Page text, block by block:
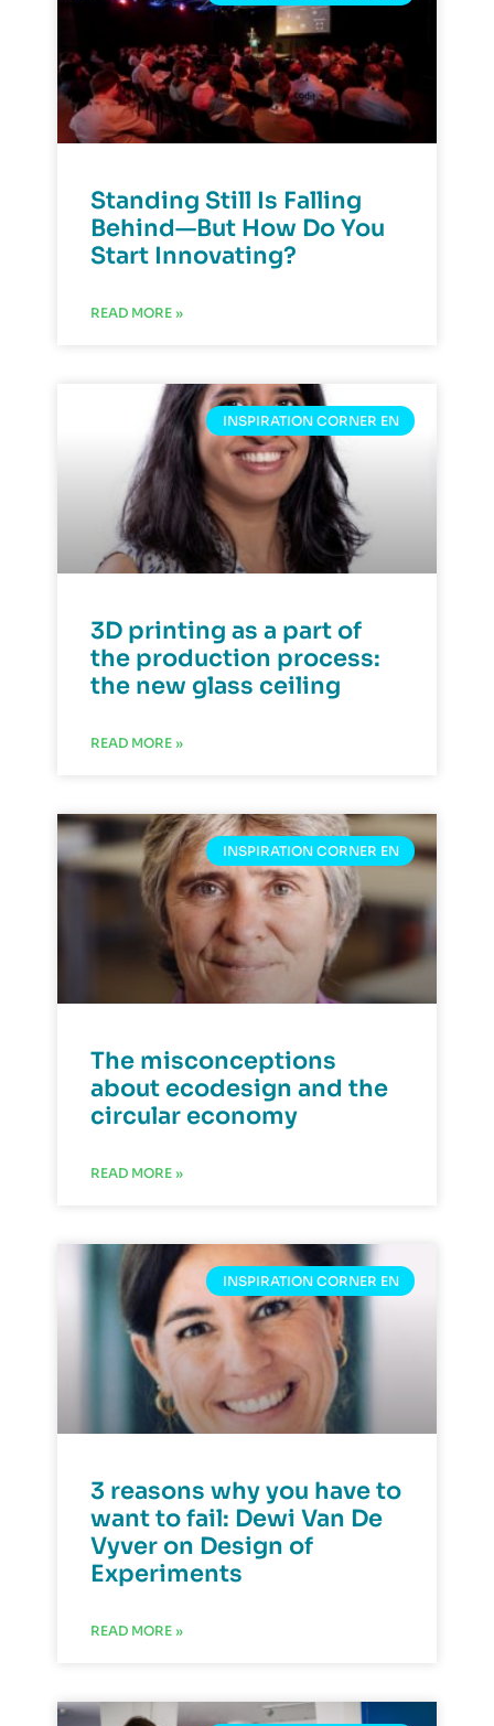
Standing Still Is Falling
Behind—But How Do You
Start Innovating?
READ MORE »
INSPIRATION CORNER EN
3D printing as a part of
the production process:
the new glass ceiling
READ MORE »
INSPIRATION CORNER EN
The misconceptions
about ecodesign and the
circular economy
READ MORE »
INSPIRATION CORNER EN
3 reasons why you have to
want to fail: Dewi Van De
Vyver on Design of
Experiments
READ MORE »